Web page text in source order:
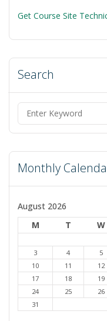
Get Course Site
Search
Search
for:
Monthly
August 2026
M
T W
3
4 5
10
11 12
17
18 19
24
25 26
31